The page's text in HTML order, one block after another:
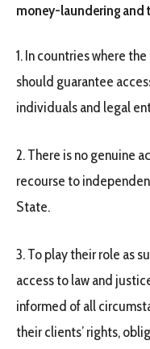
money-laundering and
1. In countries where
should guarantee
individuals and legal
2. There is no genuine
recourse to
State.
3. To play their role as
access to law and
informed of all
their clients’ rights,